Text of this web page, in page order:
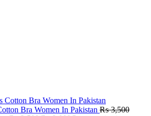
Bra Women In Pakistan ₨3,500